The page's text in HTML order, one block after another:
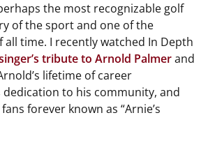
the most recognizable golf
of the sport and one of the
all time. I recently watched In Depth
tribute to Arnold Palmerand
lifetime of career
dedication to his community, and
forever known as “Arnie’s